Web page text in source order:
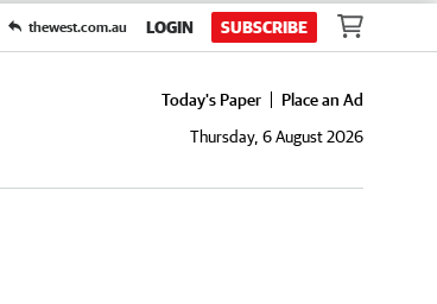
thewest.com.au LOGIN SUBSCRIBE
Today's Paper
Place an Ad
Thursday, 6 August 2026